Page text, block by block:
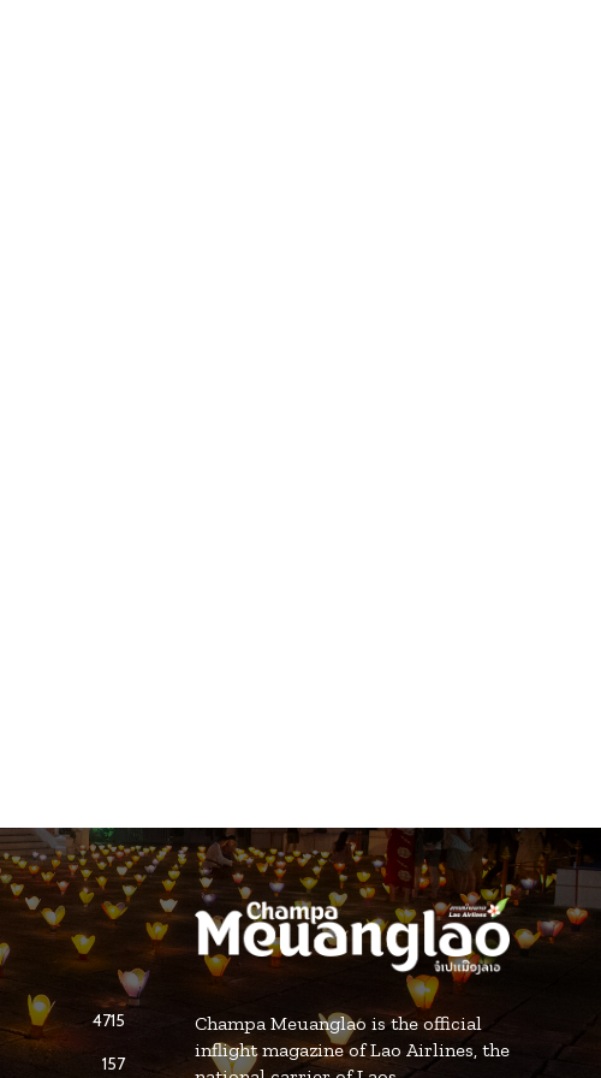
4715
157
Champa Meuanglao is the official
inflight magazine of Lao Airlines, the